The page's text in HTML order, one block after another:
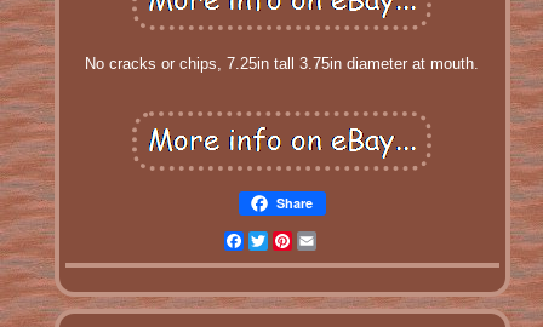
No cracks or chips, 7.25in tall 3.75in diameter at mouth.
Share
Facebook
TwitterPinterest